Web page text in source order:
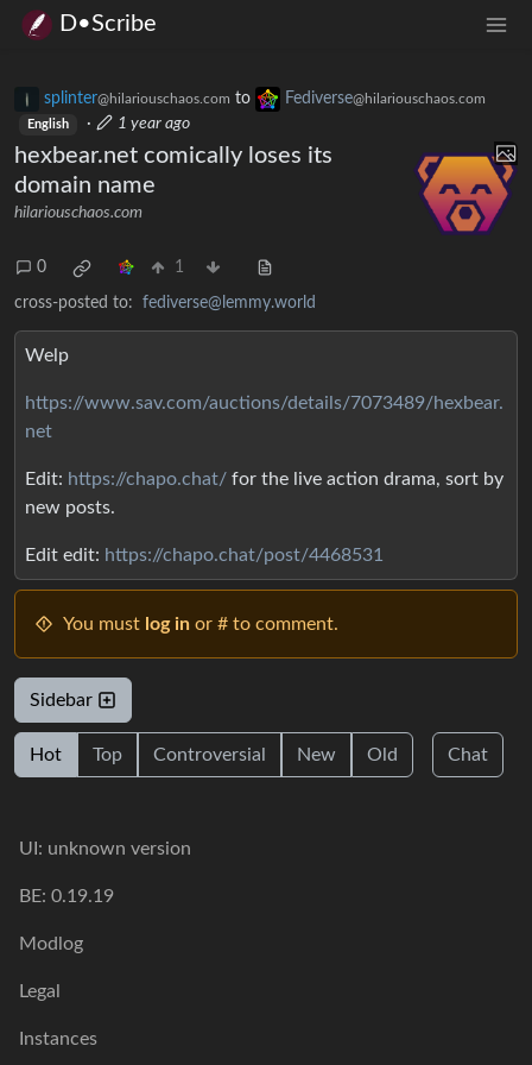
D•Scribe
splinter@hilariouschaos.com to Fediverse@hilariouschaos.com
English · 1 year ago
hexbear.net comically loses its
domain name
hilariouschaos.com
0 1
cross-posted to: fediverse@lemmy.world
Welp
https://www.sav.com/auctions/details/7073489/hexbear.
net
Edit: https://chapo.chat/ for the live action drama, sort by
new posts.
Edit edit: https://chapo.chat/post/4468531
You must log in or # to comment.
Sidebar
Hot Top Controversial New Old Chat
UI: unknown version
BE: 0.19.19
Modlog
Legal
Instances